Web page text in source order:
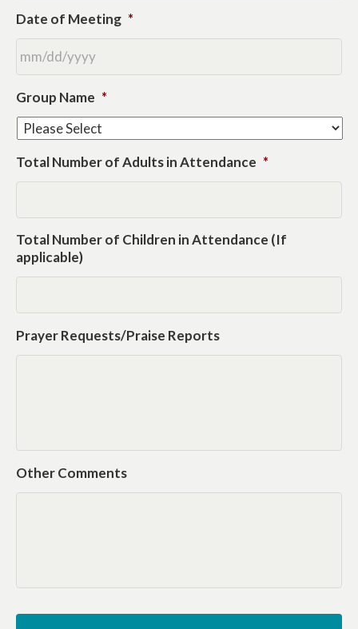
Date of Meeting *
slash
DD
slash
YYYY
Group Name *
Total Number of Adults in Attendance *
Total Number of Children in Attendance (If
applicable)
Prayer Requests/Praise Reports
Other Comments